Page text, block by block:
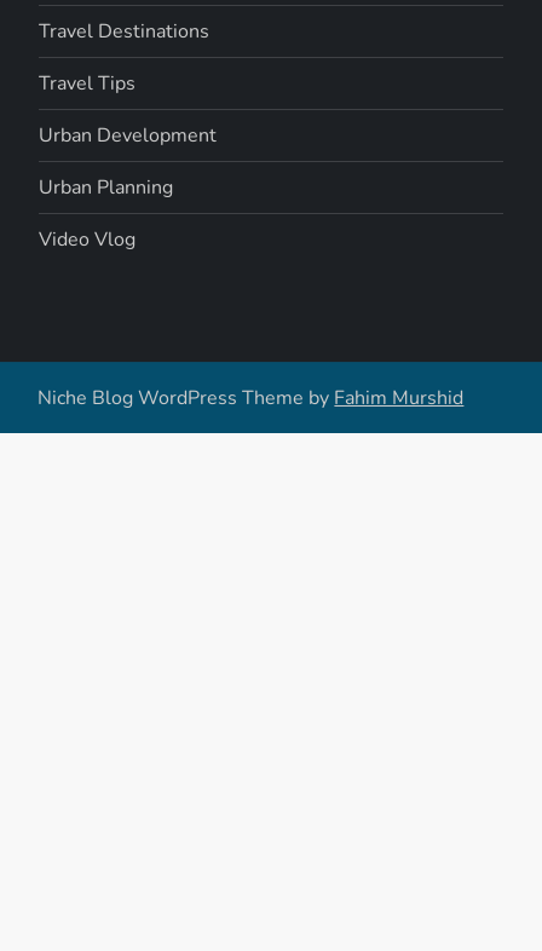
Travel Destinations
Travel Tips
Urban Development
Urban Planning
Video Vlog
Niche Blog WordPress Theme by Fahim Murshid